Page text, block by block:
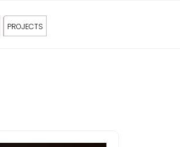
PROJECTS